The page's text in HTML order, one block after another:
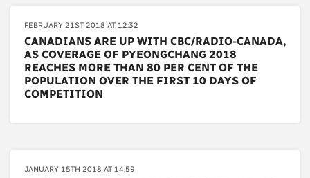
FEBRUARY 21ST 2018 AT 12:32
CANADIANS ARE UP WITH CBC/RADIO-CANADA,
AS COVERAGE OF PYEONGCHANG 2018
REACHES MORE THAN 80 PER CENT OF THE
POPULATION OVER THE FIRST 10 DAYS OF
COMPETITION
JANUARY 15TH 2018 AT 14:59